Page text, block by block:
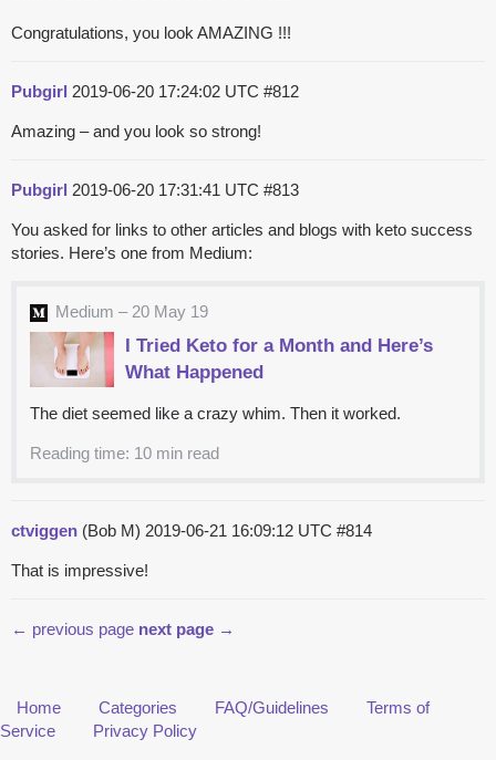
Congratulations, you look AMAZING !!!
Pubgirl 2019-06-20 17:24:02 UTC #812
Amazing – and you look so strong!
Pubgirl 2019-06-20 17:31:41 UTC #813
You asked for links to other articles and blogs with keto success
stories. Here’s one from Medium:
Medium – 20 May 19
I Tried Keto for a Month and Here’s
What Happened
The diet seemed like a crazy whim. Then it worked.
Reading time: 10 min read
ctviggen (Bob M) 2019-06-21 16:09:12 UTC #814
That is impressive!
← previous page next page →
Home Categories FAQ/Guidelines
Terms of
Service
Privacy Policy